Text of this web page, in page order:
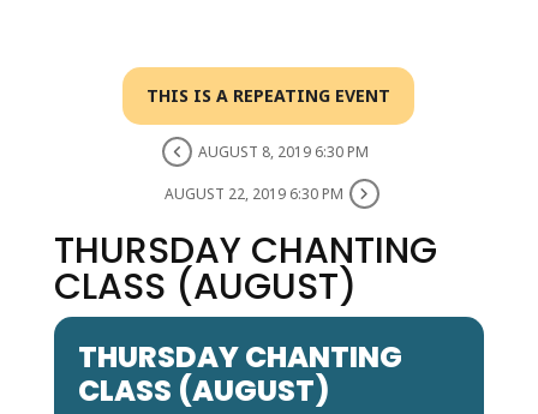
THIS IS A REPEATING EVENT
AUGUST 8, 2019 6:30 PM
AUGUST 22, 2019 6:30 PM
THURSDAY CHANTING
CLASS (AUGUST)
THURSDAY CHANTING
CLASS (AUGUST)